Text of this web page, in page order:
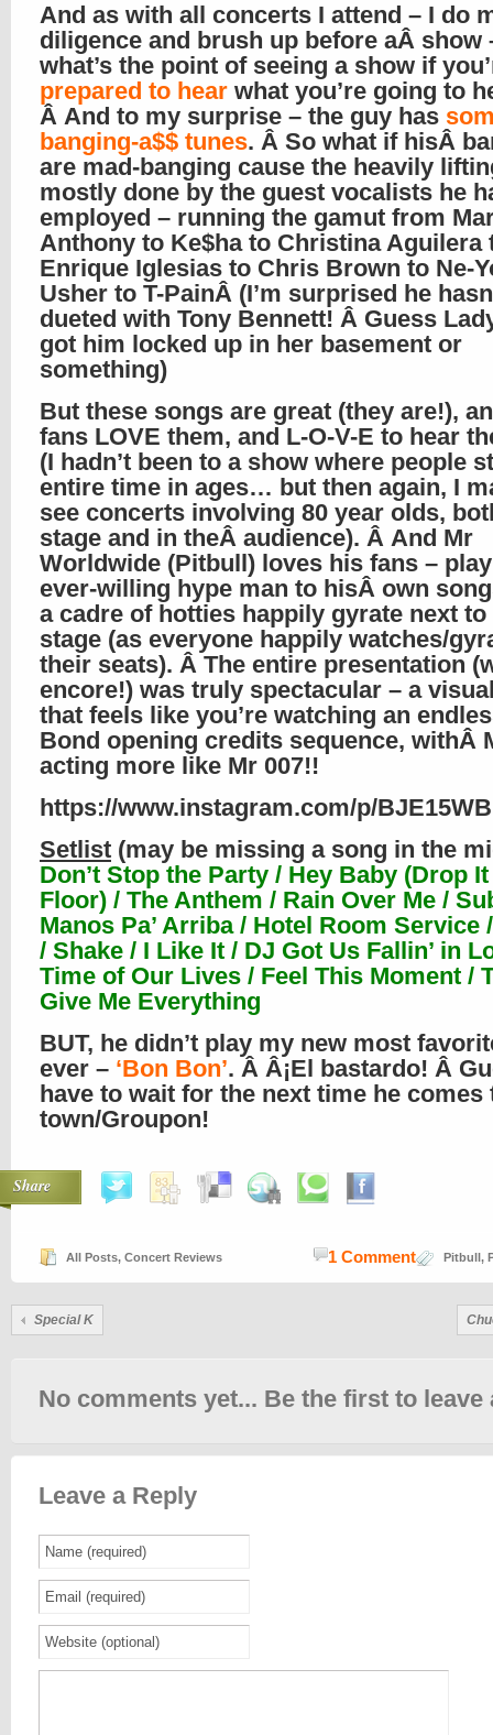
And as with all concerts I attend – I do
diligence and brush up before aÂ show
what’s the point of seeing a show if
prepared to hear what you’re going to
Â And to my surprise – the guy has
banging-a$$ tunes. Â So what if hisÂ
are mad-banging cause the heavily
mostly done by the guest vocalists he
employed – running the gamut from
Anthony to Ke$ha to Christina Aguilera
Enrique Iglesias to Chris Brown to Ne-
Usher to T-PainÂ (I’m surprised he
dueted with Tony Bennett! Â Guess
got him locked up in her basement or
something)
But these songs are great (they are!),
fans LOVE them, and L-O-V-E to hear
(I hadn’t been to a show where people
entire time in ages… but then again, I
see concerts involving 80 year olds,
stage and in theÂ audience). Â And Mr
Worldwide (Pitbull) loves his fans –
ever-willing hype man to hisÂ own
a cadre of hotties happily gyrate next
stage (as everyone happily watches/
their seats). Â The entire presentation
encore!) was truly spectacular – a
that feels like you’re watching an
Bond opening credits sequence, withÂ
acting more like Mr 007!!
https://www.instagram.com/p/
Setlist (may be missing a song in the
Don’t Stop the Party / Hey Baby (Drop
Floor) / The Anthem / Rain Over Me /
Manos Pa’ Arriba / Hotel Room Service
/ Shake / I Like It / DJ Got Us Fallin’ in
Time of Our Lives / Feel This Moment /
Give Me Everything
BUT, he didn’t play my new most
ever – ‘Bon Bon’. Â Â¡El bastardo! Â
have to wait for the next time he comes
town/Groupon!
Share
All Posts, Concert Reviews Pitbull,
1 Comment
Special K
No comments yet... Be the first to leave
Leave a Reply